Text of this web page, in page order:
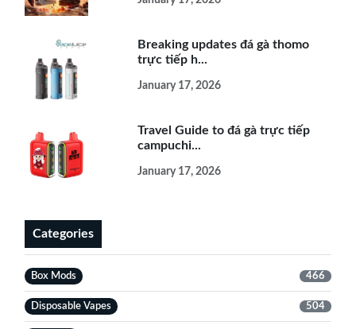
Breaking updates đá gà thomo
trực tiếp h...
January 17, 2026
Travel Guide to đá gà trực tiếp
campuchi...
January 17, 2026
Categories
Box Mods 466
Disposable Vapes 504